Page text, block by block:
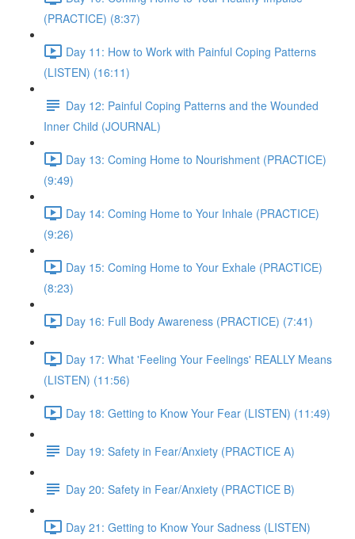
(PRACTICE) (8:37)
Day 11: How to Work with Painful Coping Patterns
(LISTEN) (16:11)
Day 12: Painful Coping Patterns and the Wounded
Inner Child (JOURNAL)
Day 13: Coming Home to Nourishment (PRACTICE)
(9:49)
Day 14: Coming Home to Your Inhale (PRACTICE)
(9:26)
Day 15: Coming Home to Your Exhale (PRACTICE)
(8:23)
Day 16: Full Body Awareness (PRACTICE) (7:41)
Day 17: What 'Feeling Your Feelings' REALLY Means
(LISTEN) (11:56)
Day 18: Getting to Know Your Fear (LISTEN) (11:49)
Day 19: Safety in Fear/Anxiety (PRACTICE A)
Day 20: Safety in Fear/Anxiety (PRACTICE B)
Day 21: Getting to Know Your Sadness (LISTEN)